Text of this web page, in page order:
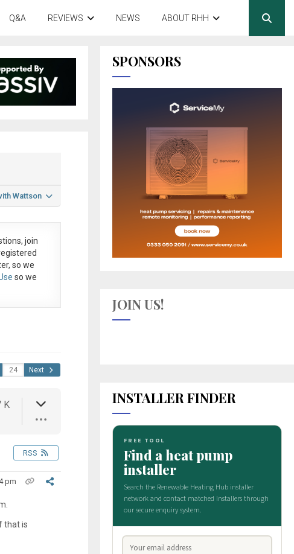
Q&A REVIEWS NEWS ABOUT RHH
Wattson
join
, so we
so we
Next
K
RSS
pm
that is
SPONSORS
JOIN US!
INSTALLER FINDER